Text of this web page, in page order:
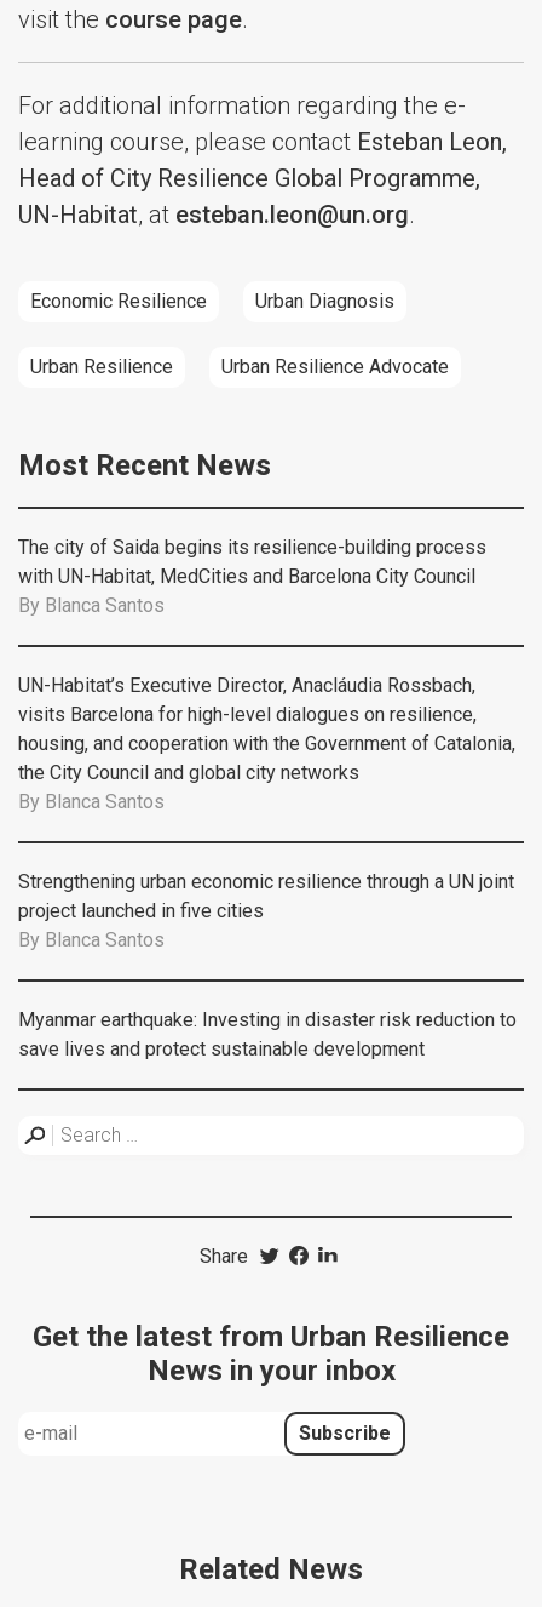
visit the course page.
For additional information regarding the e-
learning course, please contact Esteban Leon,
Head of City Resilience Global Programme,
UN-Habitat, at esteban.leon@un.org.
Economic Resilience Urban Diagnosis
Urban Resilience Urban Resilience Advocate
Most Recent News
The city of Saida begins its resilience-building process
with UN-Habitat, MedCities and Barcelona City Council
By Blanca Santos
UN-Habitat’s Executive Director, Anacláudia Rossbach,
visits Barcelona for high-level dialogues on resilience,
housing, and cooperation with the Government of Catalonia,
the City Council and global city networks
By Blanca Santos
Strengthening urban economic resilience through a UN joint
project launched in five cities
By Blanca Santos
Myanmar earthquake: Investing in disaster risk reduction to
save lives and protect sustainable development
Share
Get the latest from Urban Resilience
News in your inbox
Related News